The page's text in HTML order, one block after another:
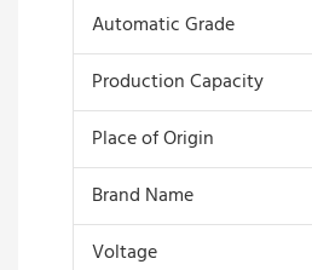
Automatic Grade
Production Capacity
Place of Origin
Brand Name
Voltage